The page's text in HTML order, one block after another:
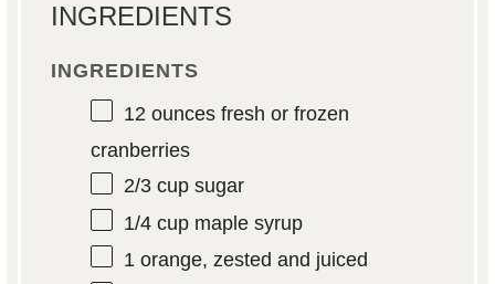
INGREDIENTS
INGREDIENTS
12 ouncesfresh or frozen
cranberries
2/3 cupsugar
1/4 cupmaple syrup
1 orange, zested and juiced